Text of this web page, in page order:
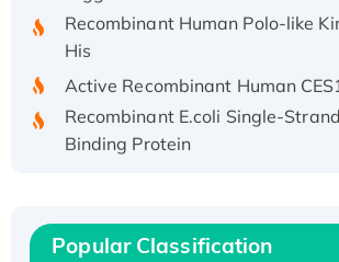
Recombinant Human Polo-like
His
Active Recombinant Human
Recombinant E.coli Single-
Binding Protein
Recombinant Human EEF2K,
Active
Popular Classification